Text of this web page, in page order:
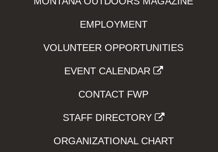
EMPLOYMENT
VOLUNTEER OPPORTUNITIES
EVENT CALENDAR
CONTACT FWP
STAFF DIRECTORY
ORGANIZATIONAL CHART